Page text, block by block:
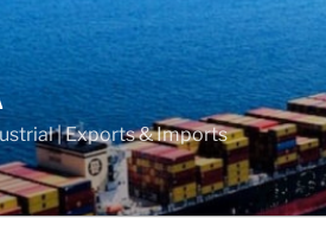
| Exports & Imports